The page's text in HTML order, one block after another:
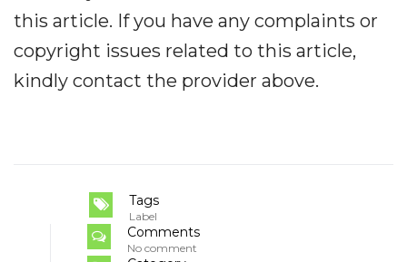
this article. If you have any complaints or
copyright issues related to this article,
kindly contact the provider above.
Tags
Label
Comments
No comment